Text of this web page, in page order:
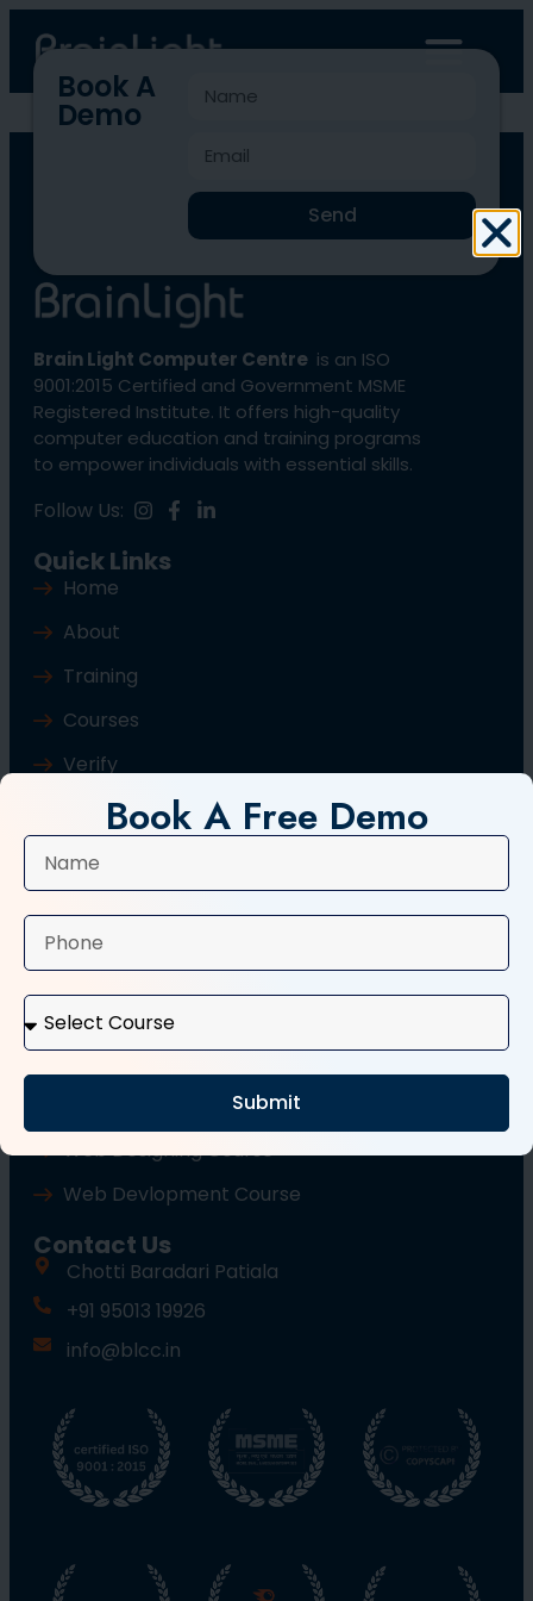
BLCC-2500
Book A
Demo
Send
Brain Light Computer Centre is an ISO
9001:2015 Certified and Government MSME
Registered Institute. It offers high-quality
computer education and training programs
to empower individuals with essential skills.
Follow Us:
Quick Links
Home
About
Training
Courses
Verify
Contact Us
Typing Course
Tally and GST Course
Wordpress Course
Web Designing Course
Web Devlopment Course
Contact Us
Chotti Baradari Patiala
+91 95013 19926
info@blcc.in
Book A Free Demo
Submit